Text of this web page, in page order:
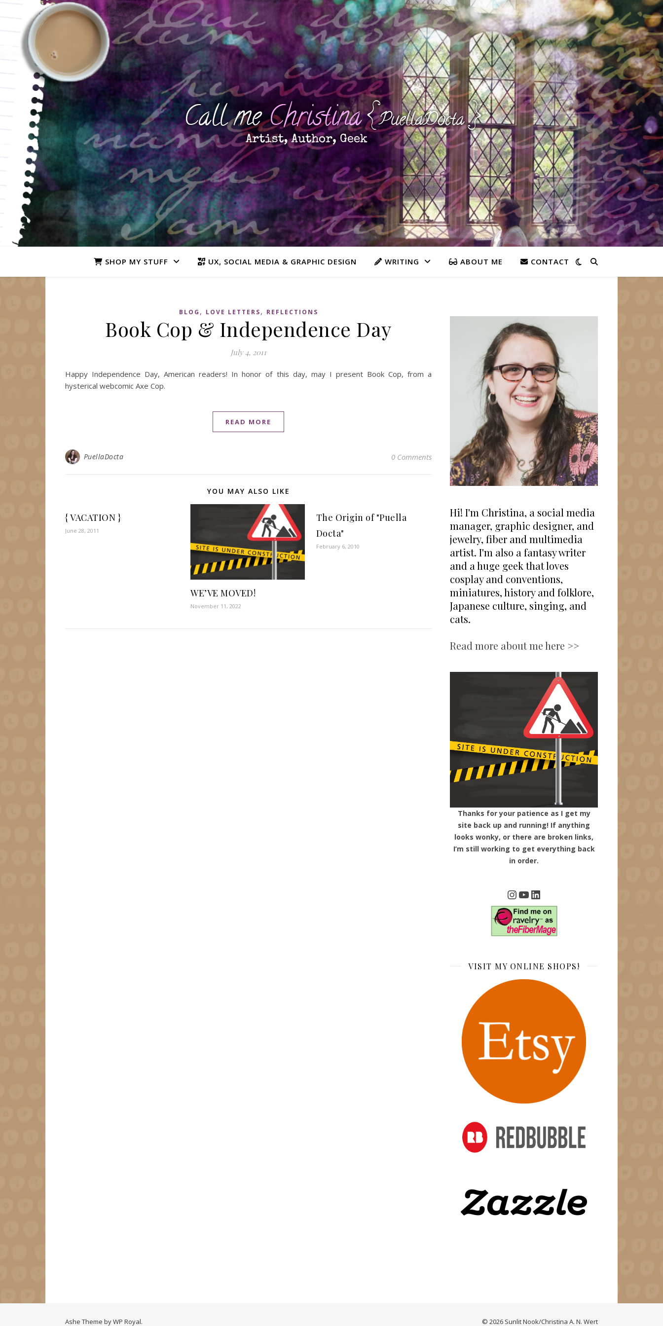
SHOP MY STUFF UX, SOCIAL MEDIA & GRAPHIC DESIGN WRITING ABOUT ME CONTACT
BLOG , LOVE LETTERS, REFLECTIONS
Book Cop & Independence Day
July 4, 2011
Happy Independence Day, American readers! In honor of this day, may I present Book Cop, from a
hysterical webcomic Axe Cop.
READ MORE
PuellaDocta 0 Comments
YOU MAY ALSO LIKE
{ VACATION }
June 28, 2011
WE’VE MOVED!
November 11, 2022
The Origin of "Puella
Docta"
February 6, 2010
Hi! I'm Christina, a social media
manager, graphic designer, and
jewelry, fiber and multimedia
artist. I'm also a fantasy writer
and a huge geek that loves
cosplay and conventions,
miniatures, history and folklore,
Japanese culture, singing, and
cats.
Read more about me here >>
Thanks for your patience as I get my
site back up and running! If anything
looks wonky, or there are broken links,
I’m still working to get everything back
in order.
Instagram
YouTube
LinkedIn
VISIT MY ONLINE SHOPS!
© 2026 Sunlit Nook/Christina A. N. Wert
Ashe Theme byWP Royal.